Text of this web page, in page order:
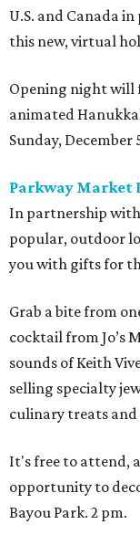
U.S. and Canada
this new, virtual
Opening night will
animated
Sunday, December
Parkway Market
In partnership
popular, outdoor
you with gifts for
Grab a bite from
cocktail from Jo’s
sounds of Keith
selling specialty
culinary treats and
It's free to attend,
opportunity to
Bayou Park. 2 pm.